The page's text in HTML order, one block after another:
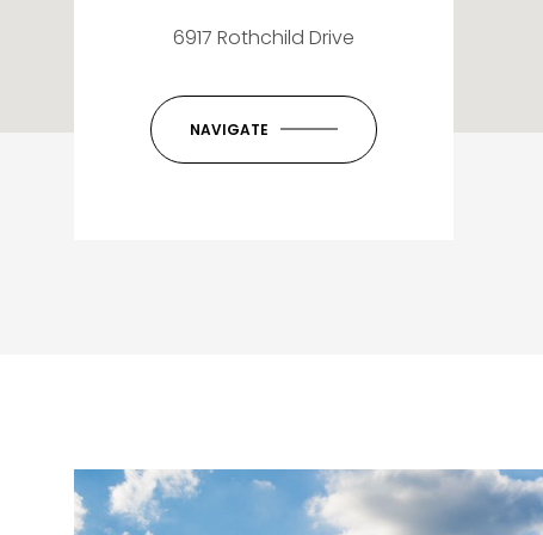
6917 Rothchild Drive
NAVIGATE